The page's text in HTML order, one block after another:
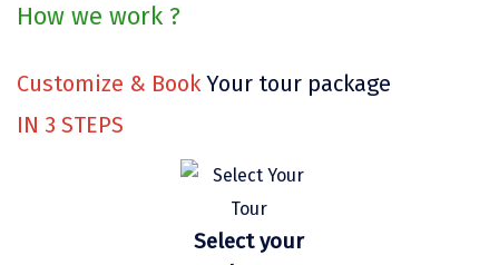
Trivandrum
Poovar Island
Kasol
How we work ?
Customize & BookYour tour package
IN 3 STEPS
Select your